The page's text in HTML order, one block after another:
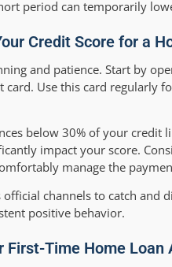
period can temporarily
Credit Score for a
and patience. Start by
Use this card regularly
below 30% of your credit
impact your score.
manage the
channels to catch
positive behavior.
Time Home Loan